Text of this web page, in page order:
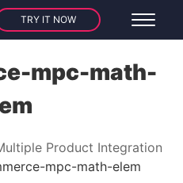
TRY IT NOW
mpc-math-
Product Integration
mpc-math-elem